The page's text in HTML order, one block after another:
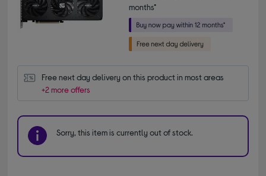
months*
Free next day delivery on this product in most areas
+2 more offers
Sorry, this item is currently out of stock.